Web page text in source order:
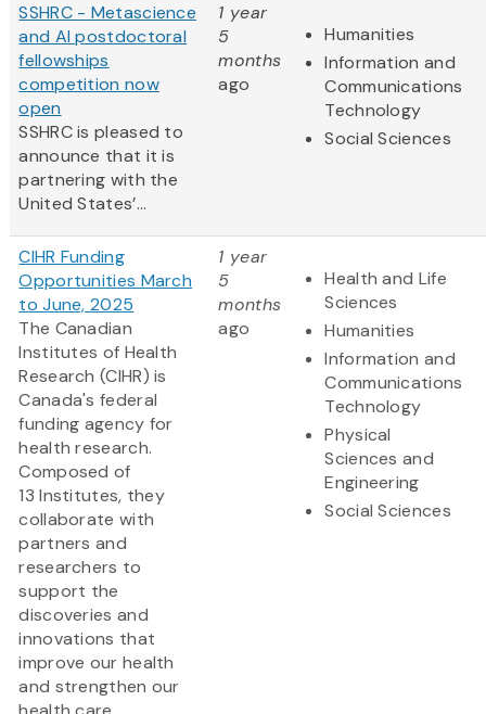
SSHRC - Metascience
and AI postdoctoral
fellowships
competition now
open
SSHRC is pleased to
announce that it is
partnering with the
United States’...
1 year
5
months
ago
Humanities
Information and
Communications
Technology
Social Sciences
CIHR Funding
Opportunities March
to June, 2025
The Canadian
Institutes of Health
Research (CIHR) is
Canada's federal
funding agency for
health research.
Composed of
13 Institutes, they
collaborate with
partners and
researchers to
support the
discoveries and
innovations that
improve our health
and strengthen our
1 year
5
months
ago
Health and Life
Sciences
Humanities
Information and
Communications
Technology
Physical
Sciences and
Engineering
Social Sciences